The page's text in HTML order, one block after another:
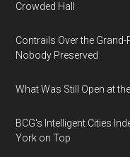
Crowded Hall
Contrails Over the
Nobody Preserved
What Was Still Open at
BCG's Intelligent Cities
York on Top